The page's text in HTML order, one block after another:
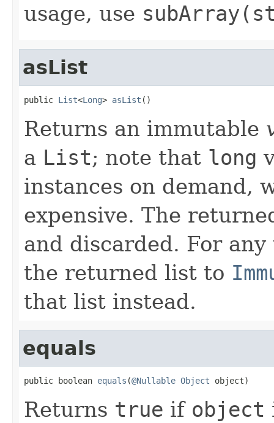
usage, use
asList
public List<Long> asList ()
Returns an immutable
a List; note that long
instances on demand,
expensive. The
and discarded. For
the returned list to
that list instead.
equals
public boolean equals (@Nullable Object object)
Returns true if object